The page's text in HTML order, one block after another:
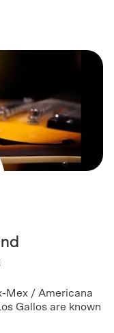
Mex / Americana
Gallos are known